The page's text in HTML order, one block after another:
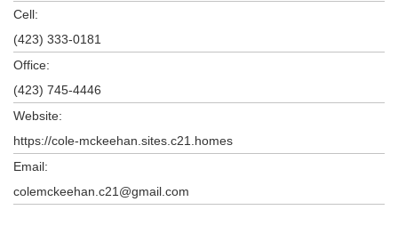
Cell:
(423) 333-0181
Office:
(423) 745-4446
Website:
https://cole-mckeehan.sites.c21.homes
Email:
colemckeehan.c21@gmail.com